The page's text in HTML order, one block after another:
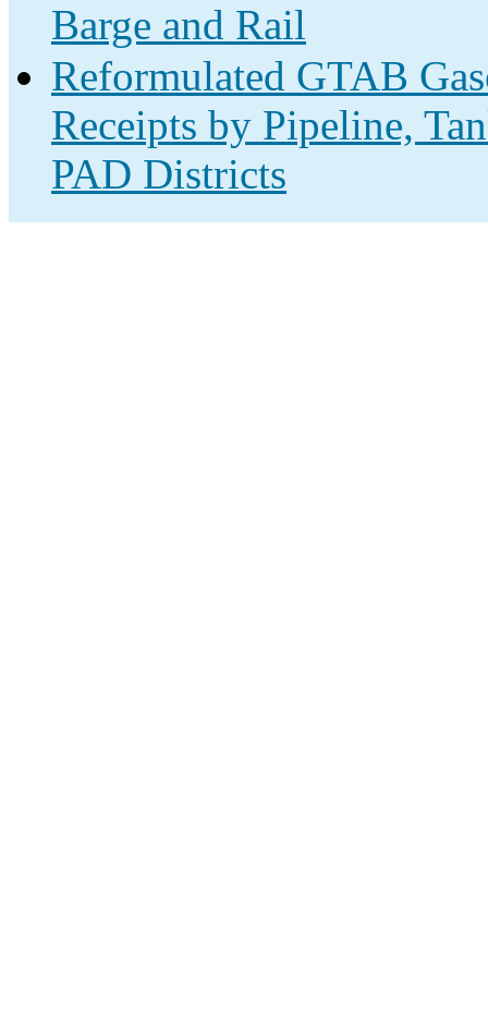
Barge and Rail
Reformulated GTAB
Receipts by Pipeline,
PAD Districts